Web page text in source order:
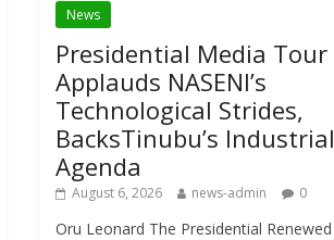
News
Presidential Media Tour
Applauds NASENI’s
Technological Strides,
BacksTinubu’s Industrial
Agenda
August 6, 2026 news-admin 0
Oru Leonard The Presidential Renewed